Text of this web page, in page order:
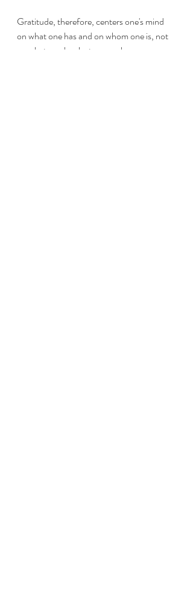
Gratitude, therefore, centers one's mind
on what one has and on whom one is, not
on what one has lost or on whom one was